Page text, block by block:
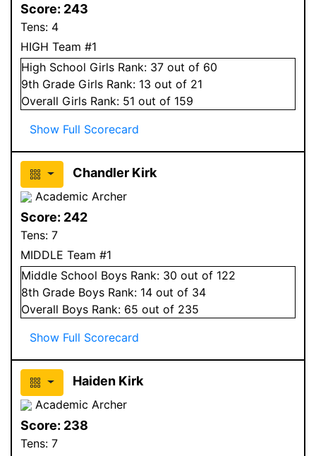
Score: 243
Tens: 4
HIGH Team #1
High School Girls Rank: 37 out of 60
9th Grade Girls Rank: 13 out of 21
Overall Girls Rank: 51 out of 159
Show Full Scorecard
Chandler Kirk
Academic Archer
Score: 242
Tens: 7
MIDDLE Team #1
Middle School Boys Rank: 30 out of 122
8th Grade Boys Rank: 14 out of 34
Overall Boys Rank: 65 out of 235
Show Full Scorecard
Haiden Kirk
Academic Archer
Score: 238
Tens: 7